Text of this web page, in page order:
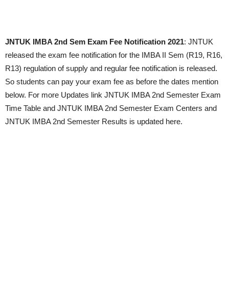
JNTUK IMBA 2nd Sem Exam Fee Notification 2021: JNTUK
released the exam fee notification for the IMBA II Sem (R19, R16,
R13) regulation of supply and regular fee notification is released.
So students can pay your exam fee as before the dates mention
below. For more Updates link JNTUK IMBA 2nd Semester Exam
Time Table and JNTUK IMBA 2nd Semester Exam Centers and
JNTUK IMBA 2nd Semester Results is updated here.